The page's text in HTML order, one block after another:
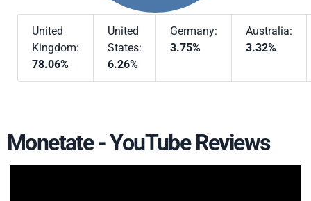
United
Kingdom:
78.06%
United
States:
6.26%
Germany:
3.75%
Australia:
3.32%
Monetate - YouTube Reviews